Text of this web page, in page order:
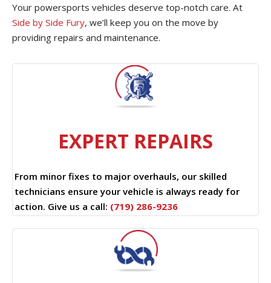
Your powersports vehicles deserve top-notch care. At
Side by Side Fury, we’ll keep you on the move by
providing repairs and maintenance.
EXPERT REPAIRS
From minor fixes to major overhauls, our skilled
technicians ensure your vehicle is always ready for
action. Give us a call: (719) 286-9236